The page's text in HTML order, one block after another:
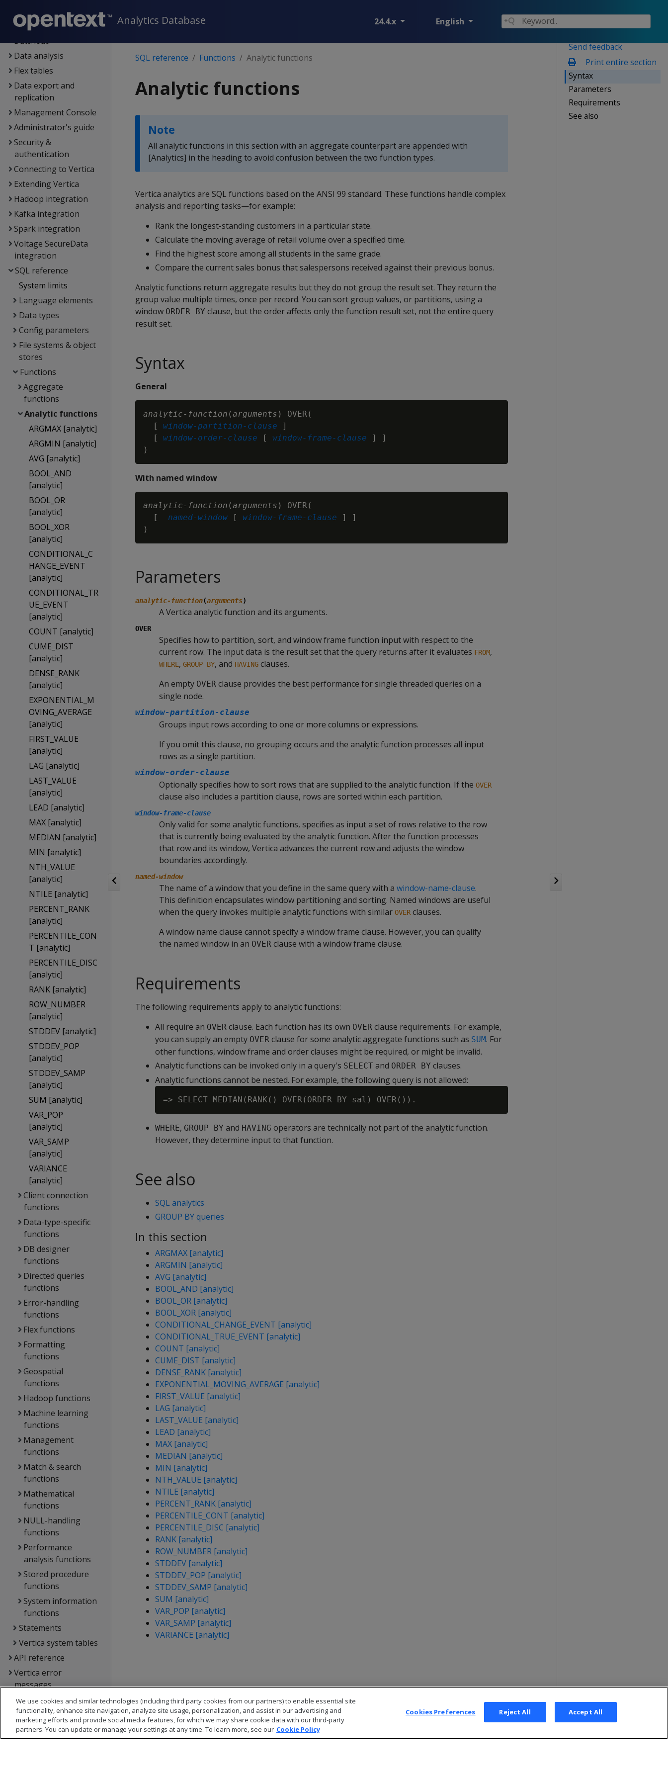
Analytics Database 24.4.x English
Containerized Vertica
Data exploration
Data load
Data analysis
Flex tables
Data export and
replication
Management Console
Administrator's guide
Security &
authentication
Connecting to Vertica
Extending Vertica
Hadoop integration
Kafka integration
Spark integration
Voltage SecureData
integration
SQL reference
System limits
Language elements
Data types
Config parameters
File systems & object
stores
Functions
Aggregate
functions
Analytic functions
ARGMAX [analytic]
ARGMIN [analytic]
AVG [analytic]
BOOL_AND
[analytic]
BOOL_OR
[analytic]
BOOL_XOR
[analytic]
CONDITIONAL_C
HANGE_EVENT
[analytic]
CONDITIONAL_TR
UE_EVENT
[analytic]
COUNT [analytic]
CUME_DIST
[analytic]
DENSE_RANK
[analytic]
EXPONENTIAL_M
OVING_AVERAGE
[analytic]
FIRST_VALUE
[analytic]
LAG [analytic]
LAST_VALUE
[analytic]
LEAD [analytic]
MAX [analytic]
MEDIAN [analytic]
MIN [analytic]
NTH_VALUE
[analytic]
NTILE [analytic]
PERCENT_RANK
[analytic]
PERCENTILE_CON
T [analytic]
PERCENTILE_DISC
[analytic]
RANK [analytic]
ROW_NUMBER
[analytic]
STDDEV [analytic]
STDDEV_POP
[analytic]
STDDEV_SAMP
[analytic]
SUM [analytic]
VAR_POP
[analytic]
VAR_SAMP
[analytic]
VARIANCE
[analytic]
Client connection
functions
Data-type-specific
functions
DB designer
functions
Directed queries
functions
Error-handling
functions
Flex functions
Formatting
functions
Geospatial
functions
Hadoop functions
Machine learning
functions
Management
functions
Match & search
functions
Mathematical
functions
NULL-handling
functions
Performance
analysis functions
Stored procedure
functions
System information
functions
Statements
Vertica system tables
API reference
Vertica error
messages
Glossary
Copyright notice
Send feedback
Print entire section
Syntax
Parameters
Requirements
See also
SQL reference Functions Analytic functions
Analytic functions
Note
All analytic functions in this section with an aggregate counterpart are appended with
[Analytics] in the heading to avoid confusion between the two function types.
Vertica analytics are SQL functions based on the ANSI 99 standard. These functions handle complex
analysis and reporting tasks—for example:
Rank the longest-standing customers in a particular state.
Calculate the moving average of retail volume over a specified time.
Find the highest score among all students in the same grade.
Compare the current sales bonus that salespersons received against their previous bonus.
Analytic functions return aggregate results but they do not group the result set. They return the
group value multiple times, once per record. You can sort group values, or partitions, using a
window ORDER BY clause, but the order affects only the function result set, not the entire query
result set.
Syntax
General
analytic-function (arguments ) OVER(
  [
window-partition-clause ]
  [
window-order-clause [ window-frame-clause ] ]
With named window
analytic-function (arguments ) OVER(
  [
named-window [ window-frame-clause ] ]
Parameters
analytic-function(arguments)
A Vertica analytic function and its arguments.
OVER
Specifies how to partition, sort, and window frame function input with respect to the
current row. The input data is the result set that the query returns after it evaluates FROM,
WHERE, GROUP BY, and HAVING clauses.
An empty OVER clause provides the best performance for single threaded queries on a
single node.
window-partition-clause
Groups input rows according to one or more columns or expressions.
If you omit this clause, no grouping occurs and the analytic function processes all input
rows as a single partition.
window-order-clause
Optionally specifies how to sort rows that are supplied to the analytic function. If the OVER
clause also includes a partition clause, rows are sorted within each partition.
window-frame-clause
Only valid for some analytic functions, specifies as input a set of rows relative to the row
that is currently being evaluated by the analytic function. After the function processes
that row and its window, Vertica advances the current row and adjusts the window
boundaries accordingly.
named-window
The name of a window that you define in the same query with a window-name-clause.
This definition encapsulates window partitioning and sorting. Named windows are useful
when the query invokes multiple analytic functions with similar OVER clauses.
A window name clause cannot specify a window frame clause. However, you can qualify
the named window in an OVER clause with a window frame clause.
Requirements
The following requirements apply to analytic functions:
All require an OVER clause. Each function has its own OVER clause requirements. For example,
you can supply an empty OVER clause for some analytic aggregate functions such as SUM. For
other functions, window frame and order clauses might be required, or might be invalid.
Analytic functions can be invoked only in a query's SELECT and ORDER BY clauses.
Analytic functions cannot be nested. For example, the following query is not allowed:
WHERE, GROUP BY and HAVING operators are technically not part of the analytic function.
However, they determine input to that function.
See also
SQL analytics
GROUP BY queries
In this section
ARGMAX [analytic]
ARGMIN [analytic]
AVG [analytic]
BOOL_AND [analytic]
BOOL_OR [analytic]
BOOL_XOR [analytic]
CONDITIONAL_CHANGE_EVENT [analytic]
CONDITIONAL_TRUE_EVENT [analytic]
COUNT [analytic]
CUME_DIST [analytic]
DENSE_RANK [analytic]
EXPONENTIAL_MOVING_AVERAGE [analytic]
FIRST_VALUE [analytic]
LAG [analytic]
LAST_VALUE [analytic]
LEAD [analytic]
MAX [analytic]
MEDIAN [analytic]
MIN [analytic]
NTH_VALUE [analytic]
NTILE [analytic]
PERCENT_RANK [analytic]
PERCENTILE_CONT [analytic]
PERCENTILE_DISC [analytic]
RANK [analytic]
ROW_NUMBER [analytic]
STDDEV [analytic]
STDDEV_POP [analytic]
STDDEV_SAMP [analytic]
SUM [analytic]
VAR_POP [analytic]
VAR_SAMP [analytic]
VARIANCE [analytic]
We use cookies and similar technologies (including third party cookies from our partners) to enable essential site
functionality, enhance site navigation, analyze site usage, personalization, and assist in our advertising and
marketing efforts and provide social media features, for which we may share cookie data with our third-party
partners. You can update or manage your settings at any time. To learn more, see our Cookie Policy
Cookies Preferences Reject All Accept All